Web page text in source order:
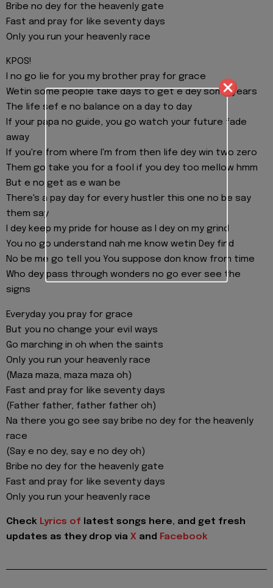
Bribe no dey for the heavenly gate
Fast and pray for like seventy days
Only you run your heavenly race
KPOS!
I no go lie for you my brother pray for grace
Wetin some people take days to get e dey some years
The life sef e no balance on a day to day
If your papa no guide, you go watch your future fade
away
If you're from where I'm from then life dey win two zero
Them go take you for a fool if you dey too mellow hmm
But e no get as e wan be
There's a pay day for every hustler this one no be say
them say
I dey keep my pride for house as I dey on my grind
You no go understand nah me know wetin Dey find
No be me go tell you You suppose don know from time
Who dey pass through wonders no go ever see the
signs
Everyday you pray for grace
But you no change your evil ways
Go marching in oh when the saints
Only you run your heavenly race
(Maza maza, maza maza oh)
Fast and pray for like seventy days
(Father father, father father oh)
Na there you go see say bribe no dey for the heavenly
race
(Say e no dey, say e no dey oh)
Bribe no dey for the heavenly gate
Fast and pray for like seventy days
Only you run your heavenly race
Check Lyrics of latest songs here, and get fresh
updates as they drop via X and Facebook